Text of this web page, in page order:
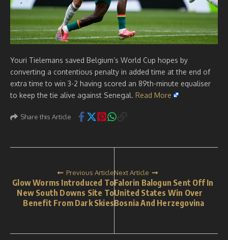
Youri Tielemans saved Belgium’s World Cup hopes by
converting a contentious penalty in added time at the end of
extra time to win 3-2 having scored an 89th-minute equaliser
to keep the tie alive against Senegal. Read More
Share this Article
Previous Article
Glow Worms Introduced To
New South Downs Site To
Benefit From Dark Skies
Next Article
Falorin Balogun Sent Off In
United States Win Over
Bosnia And Herzegovina